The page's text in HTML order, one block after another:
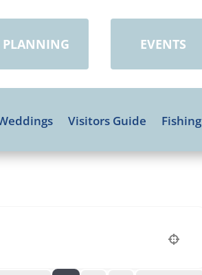
PLANNING EVENTS
Visitors Guide Fishing